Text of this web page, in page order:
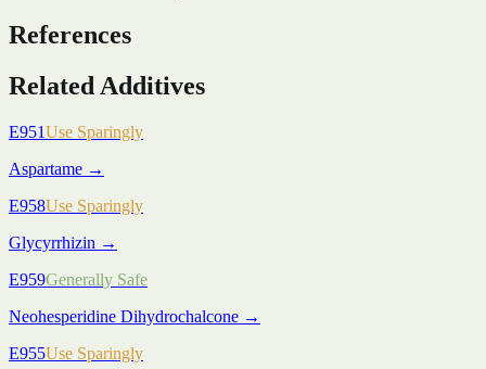
References
Related Additives
E951Use Sparingly
Aspartame →
E958Use Sparingly
Glycyrrhizin →
E959Generally Safe
Neohesperidine Dihydrochalcone →
E955Use Sparingly